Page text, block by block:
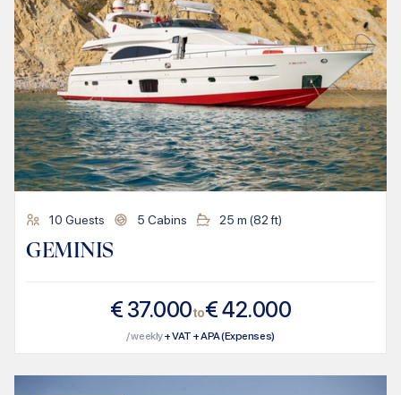
10 Guests 5 Cabins 25 m (82ft)
GEMINIS
€ 37.000to€42.000
/ weekly+ VAT + APA (Expenses)